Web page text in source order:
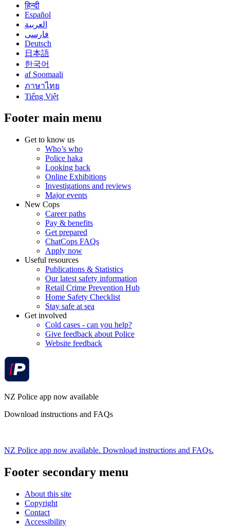
हिन्दी
Español
العربية
فارسی
Deutsch
日本語
한국어
af Soomaali
ภาษาไทย
Tiếng Việt
Footer main menu
Get to know us
Who’s who
Police haka
Looking back
Online Exhibitions
Investigations and reviews
Major events
New Cops
Career paths
Pay & benefits
Get prepared
ChatCops FAQs
Apply now
Useful resources
Publications & Statistics
Our latest safety information
Retail Crime Prevention Hub
Home Safety Checklist
Stay safe at sea
Get involved
Cold cases - can you help?
Give feedback about Police
Website feedback
NZ Police app now available
Download instructions and FAQs
NZ Police app now available. Download instructions and FAQs.
Footer secondary menu
About this site
Copyright
Contact
Accessibility